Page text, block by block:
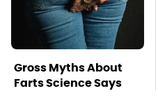
Gross Myths About
Farts Science Says